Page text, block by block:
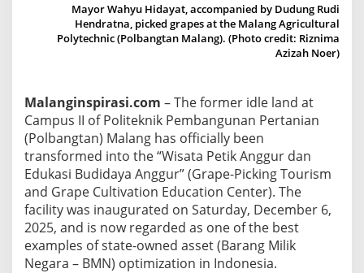
T
r
f
o
r
m
e
d
i
n
Mayor Wahyu Hidayat, accompanied by Dudung Rudi
Hendratna, picked grapes at the Malang Agricultural
Polytechnic (Polbangtan Malang). (Photo credit: Riznima
Azizah Noer)
Malanginspirasi.com – The former idle land at
Campus II of Politeknik Pembangunan Pertanian
(Polbangtan) Malang has officially been
transformed into the “Wisata Petik Anggur dan
Edukasi Budidaya Anggur” (Grape-Picking Tourism
and Grape Cultivation Education Center). The
facility was inaugurated on Saturday, December 6,
2025, and is now regarded as one of the best
examples of state-owned asset (Barang Milik
Negara – BMN) optimization in Indonesia.